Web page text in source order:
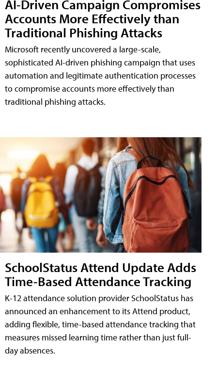
AI-Driven Campaign Compromises
Accounts More Effectively than
Traditional Phishing Attacks
Microsoft recently uncovered a large-scale,
sophisticated AI-driven phishing campaign that uses
automation and legitimate authentication processes
to compromise accounts more effectively than
traditional phishing attacks.
SchoolStatus Attend Update Adds
Time-Based Attendance Tracking
K-12 attendance solution provider SchoolStatus has
announced an enhancement to its Attend product,
adding flexible, time-based attendance tracking that
measures missed learning time rather than just full-
day absences.